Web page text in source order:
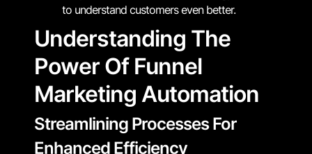
to understand customers even better.
Understanding The
Power Of Funnel
Marketing Automation
Streamlining Processes For
Enhanced Efficiency